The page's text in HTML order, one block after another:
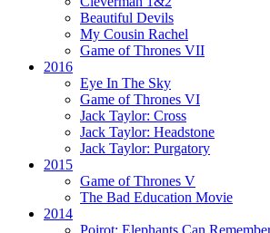
Beautiful Devils
My Cousin Rachel
Game of Thrones VII
2016
Eye In The Sky
Game of Thrones VI
Jack Taylor: Cross
Jack Taylor: Headstone
Jack Taylor: Purgatory
2015
Game of Thrones V
The Bad Education Movie
2014